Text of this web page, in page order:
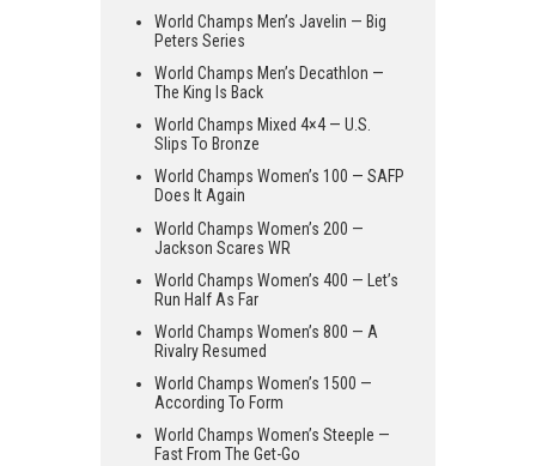
World Champs Men’s Javelin — Big
Peters Series
World Champs Men’s Decathlon —
The King Is Back
World Champs Mixed 4×4 — U.S.
Slips To Bronze
World Champs Women’s 100 — SAFP
Does It Again
World Champs Women’s 200 —
Jackson Scares WR
World Champs Women’s 400 — Let’s
Run Half As Far
World Champs Women’s 800 — A
Rivalry Resumed
World Champs Women’s 1500 —
According To Form
World Champs Women’s Steeple —
Fast From The Get-Go